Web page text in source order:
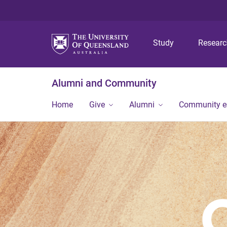
Study
Alumni and Community
Home Give Alumni Community